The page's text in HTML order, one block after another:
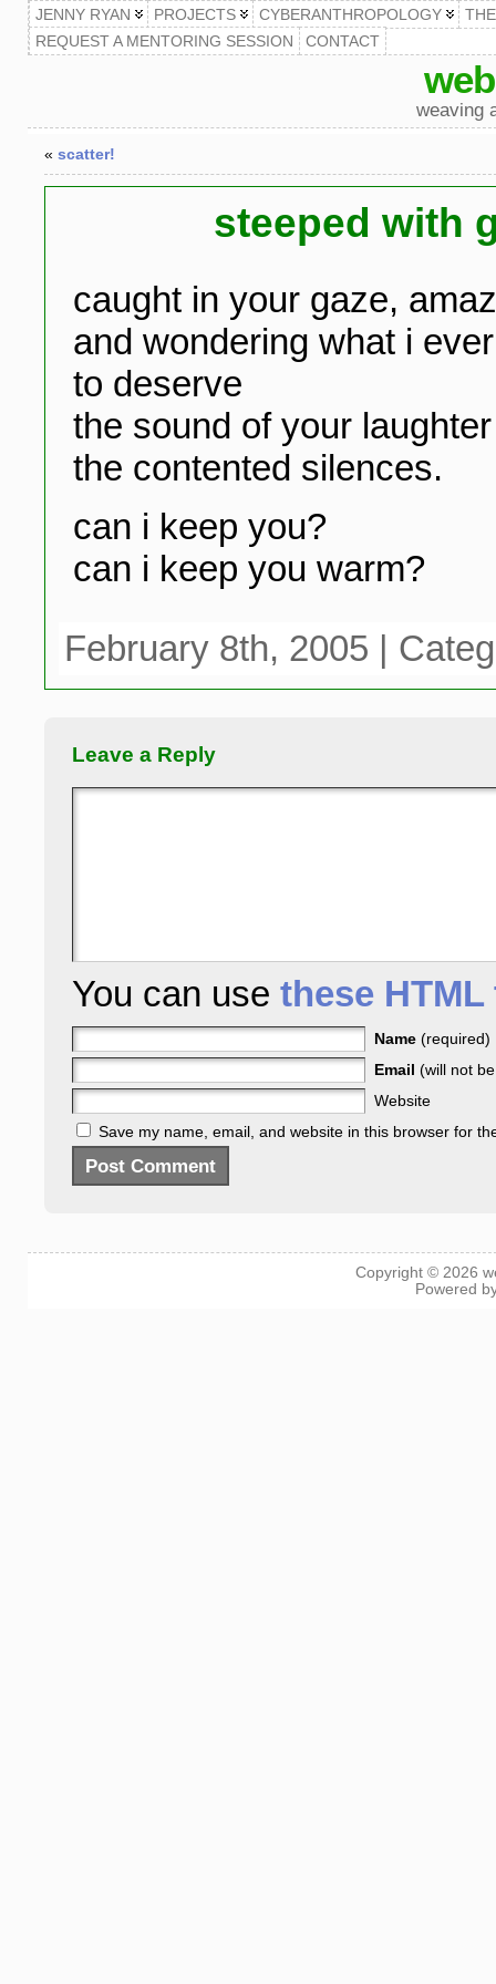
JENNY RYAN PROJECTS CYBERANTHROPOLOGY
REQUEST A MENTORING SESSION
CONTACT
weaving
« scatter!
steeped with
caught in your gaze,
and wondering what i
to deserve
the sound of your
the contented silences.
can i keep you?
can i keep you warm?
February 8th, 2005 |
Leave a Reply
You can use these HTML
Name (required)
Email (will not
Website
Save my name, email, and website in this browser for
Copyright © 2026
Powered